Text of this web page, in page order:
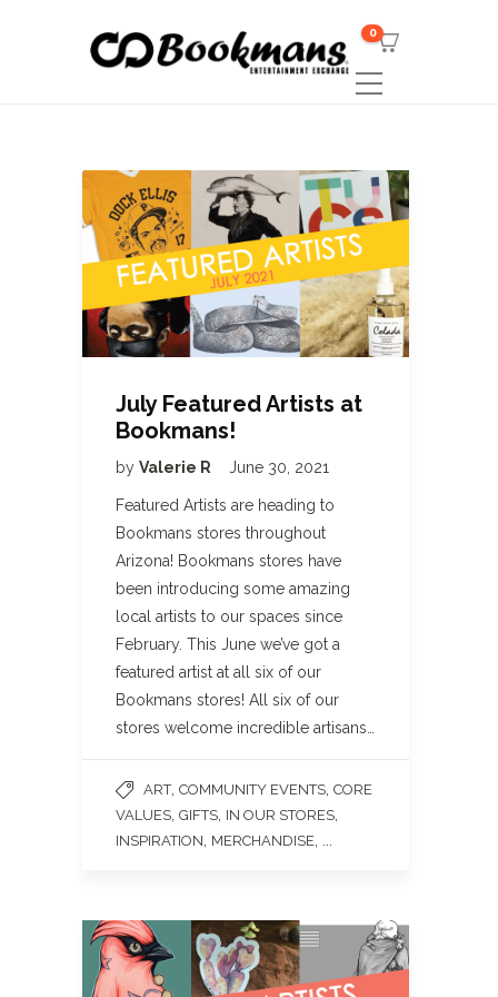
0
July Featured Artists at
Bookmans!
by Valerie R June 30, 2021
Featured Artists are heading to
Bookmans stores throughout
Arizona! Bookmans stores have
been introducing some amazing
local artists to our spaces since
February. This June we’ve got a
featured artist at all six of our
Bookmans stores! All six of our
stores welcome incredible artisans…
ART, COMMUNITY EVENTS, CORE
VALUES, GIFTS, IN OUR STORES,
INSPIRATION, MERCHANDISE, ...